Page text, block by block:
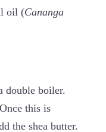
oil (Cananga
double boiler.
this is
the shea butter.